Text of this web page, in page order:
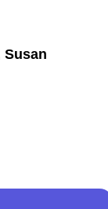
Susan